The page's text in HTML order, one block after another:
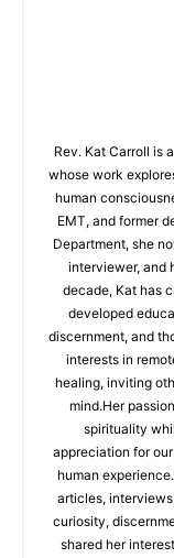
Rev. Kat Carroll is
whose work
human
EMT, and former
Department, she
interviewer, and
decade, Kat has
developed
discernment, and
interests in
healing, inviting
mind.Her
spirituality
appreciation for
human
articles,
curiosity,
shared her